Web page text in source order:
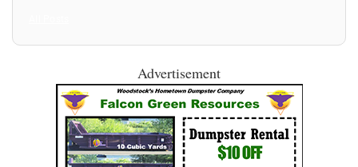
Advertisement